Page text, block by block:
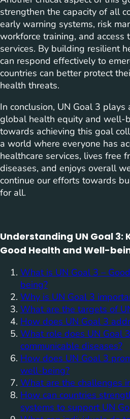
strengthen the capacity of all
early warning systems, risk
workforce training, and access
services. By building resilient
can respond effectively to
countries can better protect
health threats.
In conclusion, UN Goal 3
global health equity and well-
towards achieving this goal
a world where everyone has
healthcare services, lives free
diseases, and enjoys overall
continue our efforts towards
for all.
Understanding UN Goal 3:
Good Health and Well-
What is UN Goal 3 –
being?
Why is UN Goal 3
What are the targets of
How does UN Goal 3
What role does UN Goal
communicable diseases?
How does UN Goal 3
well-being?
What are the challenges
How can countries
systems to support UN